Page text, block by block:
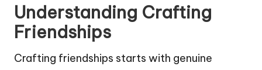
Understanding Crafting
Friendships
Crafting friendships starts with genuine